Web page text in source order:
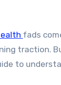
fads
traction.
to